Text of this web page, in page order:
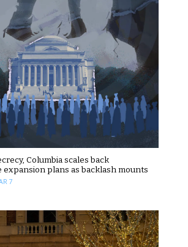
Columbia scales back
expansion plans as backlash mounts
7